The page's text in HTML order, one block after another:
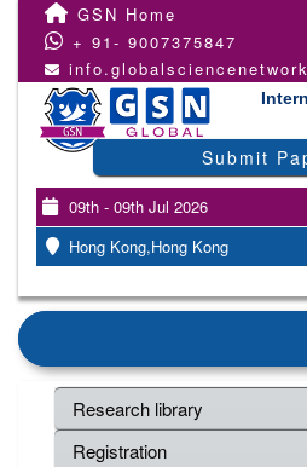
GSN Home
+ 91- 9007375847
Submit
09th - 09th Jul 2026
Hong Kong,Hong Kong
Research library
Registration